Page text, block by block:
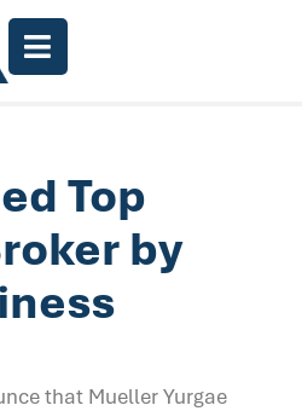
Top
by
that Mueller Yurgae